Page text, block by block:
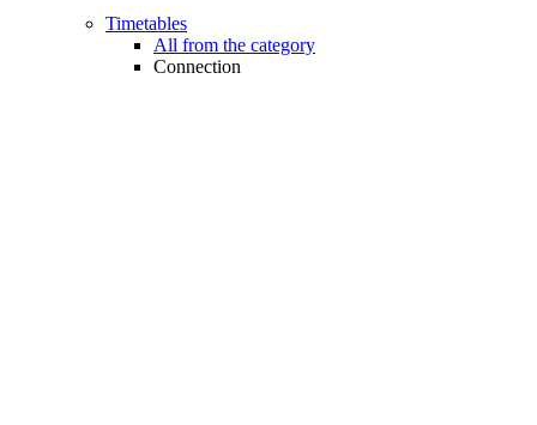
Timetables
All from the category
Connection